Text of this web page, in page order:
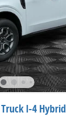
I-4 Hybrid